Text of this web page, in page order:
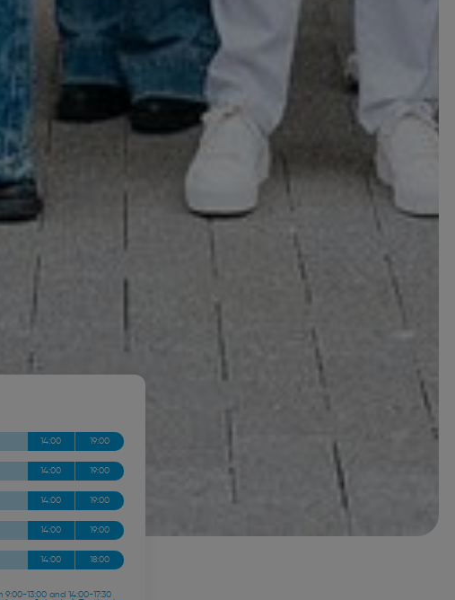
14:00 19:00
14:00 19:00
14:00 19:00
14:00 19:00
14:00 18:00
13:00 and 14:00-17:30